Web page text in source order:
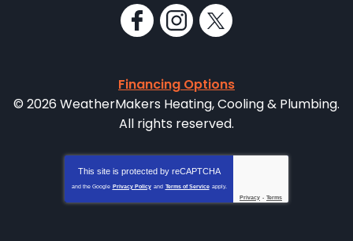
Financing Options
© 2026 WeatherMakers Heating, Cooling & Plumbing.
All rights reserved.
This site is protected by reCAPTCHA
and the Google Privacy Policy and Terms of Service apply.
Privacy - Terms